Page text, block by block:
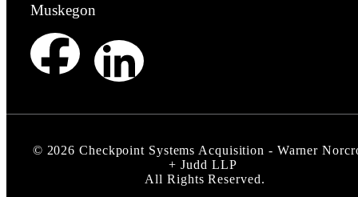
Muskegon
© 2026 Checkpoint Systems Acquisition - Warner
+ Judd LLP
All Rights Reserved.